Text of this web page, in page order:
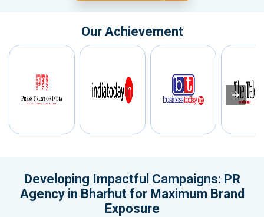
Our Achievement
Developing Impactful Campaigns: PR
Agency in Bharhut for Maximum Brand
Exposure